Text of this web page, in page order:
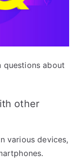
questions about
other
various devices,